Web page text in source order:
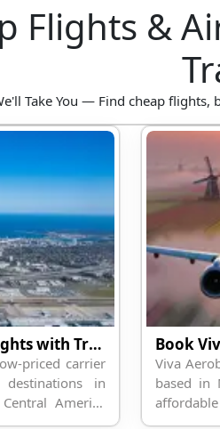
Flights &
Take You — Find cheap flights,
Book Volaris Airlines Flights with Travelpodium
priced carrier
in
America
Volarar
Book
Viva
based in